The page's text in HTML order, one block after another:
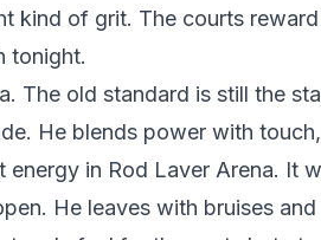
kind of grit. The courts
tonight.
The old standard is still the
He blends power with
energy in Rod Laver Arena. It
He leaves with bruises